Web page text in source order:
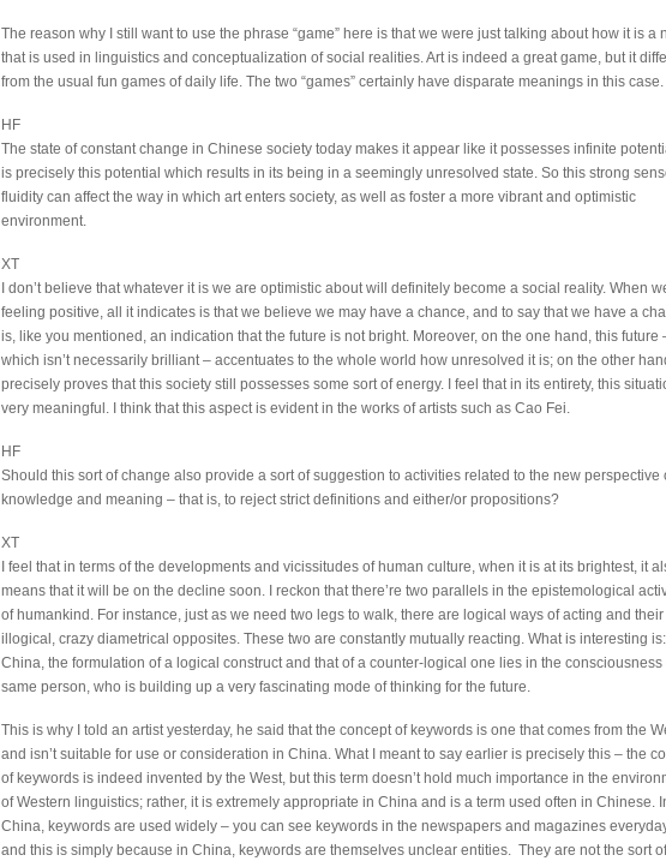
The reason why I still want to use the phrase “game” here is that we were just talking about how it is a
that is used in linguistics and conceptualization of social realities. Art is indeed a great game, but it
from the usual fun games of daily life. The two “games” certainly have disparate meanings in this case.
HF
The state of constant change in Chinese society today makes it appear like it possesses infinite
is precisely this potential which results in its being in a seemingly unresolved state. So this strong
fluidity can affect the way in which art enters society, as well as foster a more vibrant and optimistic
environment.
XT
I don’t believe that whatever it is we are optimistic about will definitely become a social reality. When
feeling positive, all it indicates is that we believe we may have a chance, and to say that we have a
is, like you mentioned, an indication that the future is not bright. Moreover, on the one hand, this future
which isn’t necessarily brilliant – accentuates to the whole world how unresolved it is; on the other
precisely proves that this society still possesses some sort of energy. I feel that in its entirety, this
very meaningful. I think that this aspect is evident in the works of artists such as Cao Fei.
HF
Should this sort of change also provide a sort of suggestion to activities related to the new perspective
knowledge and meaning – that is, to reject strict definitions and either/or propositions?
XT
I feel that in terms of the developments and vicissitudes of human culture, when it is at its brightest, it
means that it will be on the decline soon. I reckon that there’re two parallels in the epistemological
of humankind. For instance, just as we need two legs to walk, there are logical ways of acting and their
illogical, crazy diametrical opposites. These two are constantly mutually reacting. What is interesting
China, the formulation of a logical construct and that of a counter-logical one lies in the consciousness
same person, who is building up a very fascinating mode of thinking for the future.
This is why I told an artist yesterday, he said that the concept of keywords is one that comes from the
and isn’t suitable for use or consideration in China. What I meant to say earlier is precisely this – the
of keywords is indeed invented by the West, but this term doesn’t hold much importance in the
of Western linguistics; rather, it is extremely appropriate in China and is a term used often in Chinese.
China, keywords are used widely – you can see keywords in the newspapers and magazines
and this is simply because in China, keywords are themselves unclear entities. They are not the sort of